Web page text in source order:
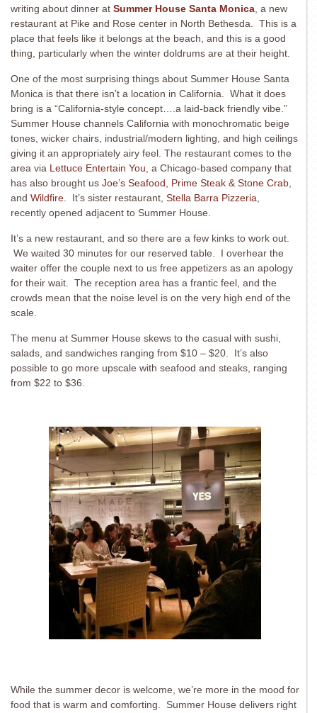
writing about dinner at Summer House Santa Monica , a new
restaurant at Pike and Rose center in North Bethesda. This is a
place that feels like it belongs at the beach, and this is a good
thing, particularly when the winter doldrums are at their height.
One of the most surprising things about Summer House Santa
Monica is that there isn’t a location in California. What it does
bring is a “California-style concept….a laid-back friendly vibe.”
Summer House channels California with monochromatic beige
tones, wicker chairs, industrial/modern lighting, and high ceilings
giving it an appropriately airy feel. The restaurant comes to the
area via Lettuce Entertain You , a Chicago-based company that
has also brought us Joe’s Seafood, Prime Steak & Stone Crab
and Wildfire . It’s sister restaurant, Stella Barra Pizzeria
recently opened adjacent to Summer House.
It’s a new restaurant, and so there are a few kinks to work out.
We waited 30 minutes for our reserved table. I overhear the
waiter offer the couple next to us free appetizers as an apology
for their wait. The reception area has a frantic feel, and the
crowds mean that the noise level is on the very high end of the
scale.
The menu at Summer House skews to the casual with sushi,
salads, and sandwiches ranging from $10 – $20. It’s also
possible to go more upscale with seafood and steaks, ranging
from $22 to $36.
While the summer decor is welcome, we’re more in the mood for
food that is warm and comforting. Summer House delivers right